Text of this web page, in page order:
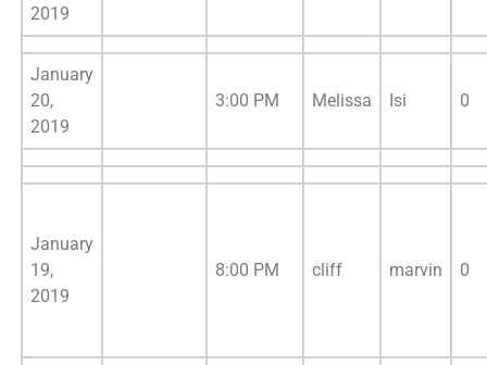
2019
January
20,
2019
3:00 PM Melissa Isi 0
January
19,
2019
8:00 PM cliff marvin 0